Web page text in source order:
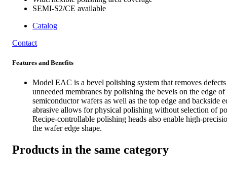
SEMI-S2/CE available
Catalog
Contact
Features and Benefits
Model EAC is a bevel polishing system that removes
unneeded membranes by polishing the bevels on the edge of
semiconductor wafers as well as the top edge and backside
abrasive allows for physical polishing without selection of
Recipe-controllable polishing heads also enable high-
the wafer edge shape.
Products in the same category